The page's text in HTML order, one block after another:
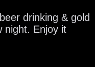
drinking & gold
night. Enjoy it